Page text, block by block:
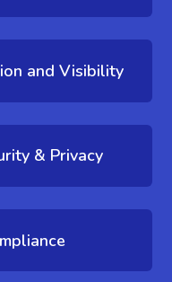
and Visibility
& Privacy